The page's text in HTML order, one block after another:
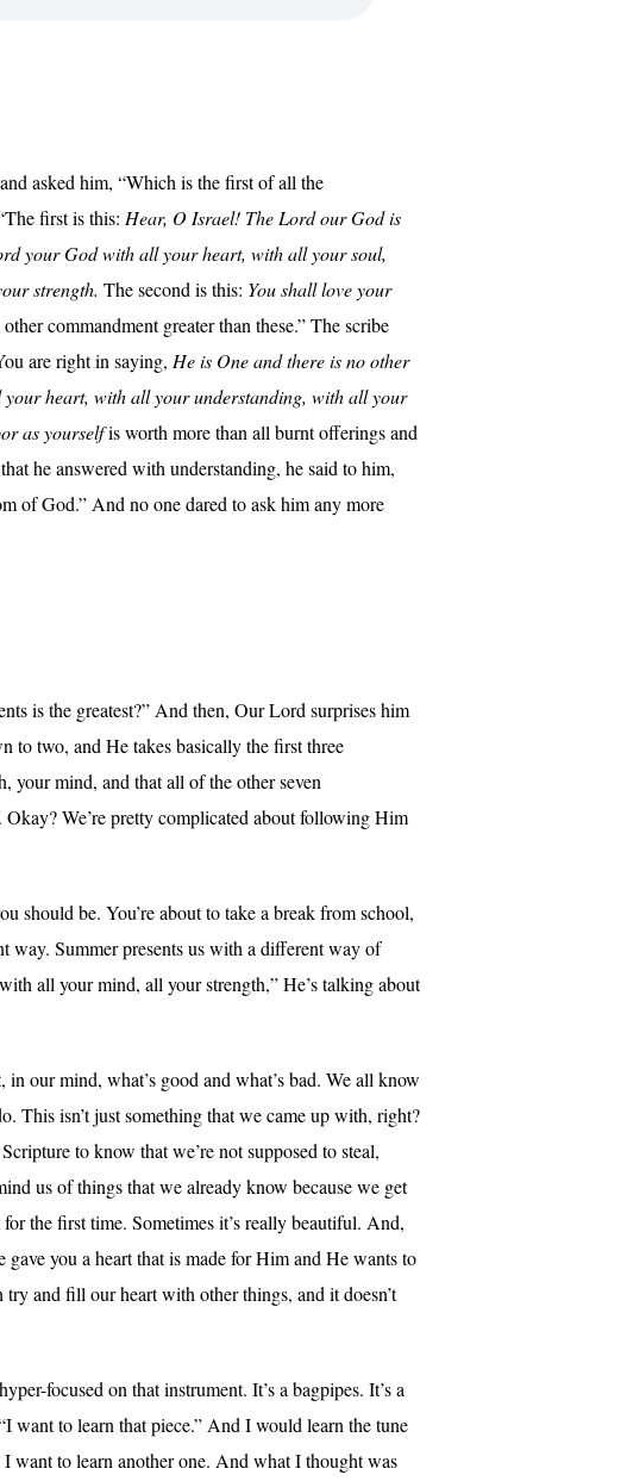
asked him, “Which is the first of all the
first is this: Hear, O Israel! The Lord our God is
your God with all your heart, with all your soul,
strength. The second is this: You shall love your
commandment greater than these.” The scribe
are right in saying, He is One and there is no other
heart, with all your understanding, with all your
as yourselfis worth more than all burnt offerings and
he answered with understanding, he said to him,
of God.” And no one dared to ask him any more
is the greatest?” And then, Our Lord surprises him
to two, and He takes basically the first three
your mind, and that all of the other seven
We’re pretty complicated about following Him
should be. You’re about to take a break from school,
way. Summer presents us with a different way of
all your mind, all your strength,” He’s talking about
our mind, what’s good and what’s bad. We all know
This isn’t just something that we came up with, right?
to know that we’re not supposed to steal,
us of things that we already know because we get
the first time. Sometimes it’s really beautiful. And,
you a heart that is made for Him and He wants to
and fill our heart with other things, and it doesn’t
focused on that instrument. It’s a bagpipes. It’s a
want to learn that piece.” And I would learn the tune
to learn another one. And what I thought was